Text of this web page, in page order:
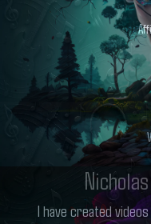
I have created